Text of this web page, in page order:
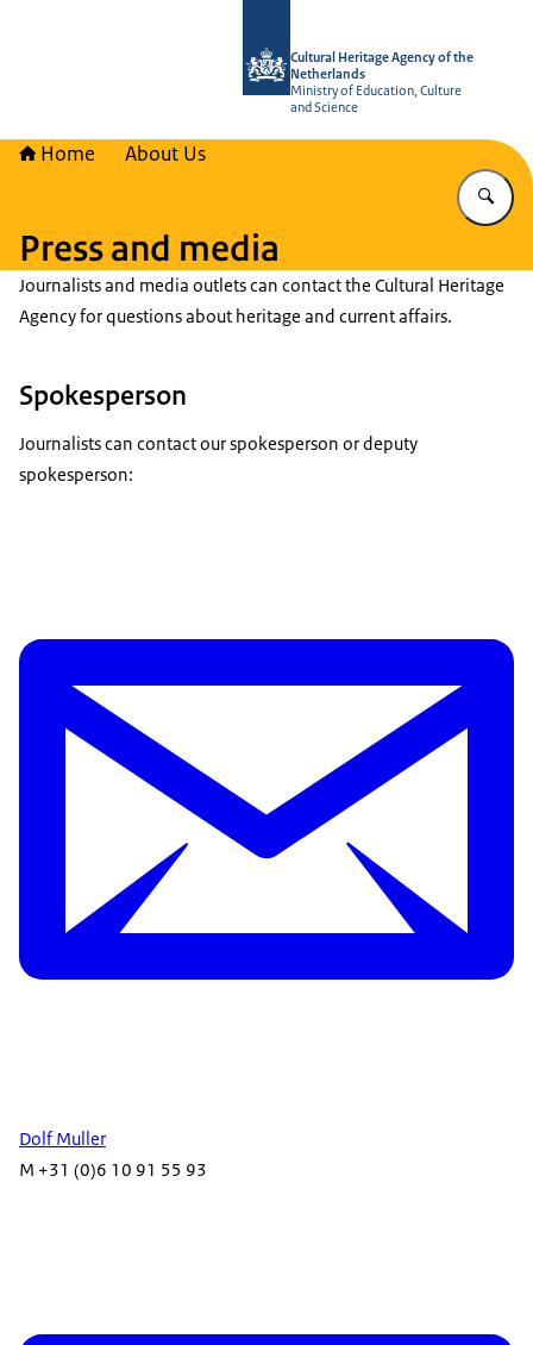
Cultural Heritage Agency of the
Netherlands
Ministry of Education, Culture
and Science
Home About Us
Press and media
Journalists and media outlets can contact the Cultural Heritage
Agency for questions about heritage and current affairs.
Spokesperson
Journalists can contact our spokesperson or deputy
spokesperson:
Dolf Muller
M +31 (0)6 10 91 55 93